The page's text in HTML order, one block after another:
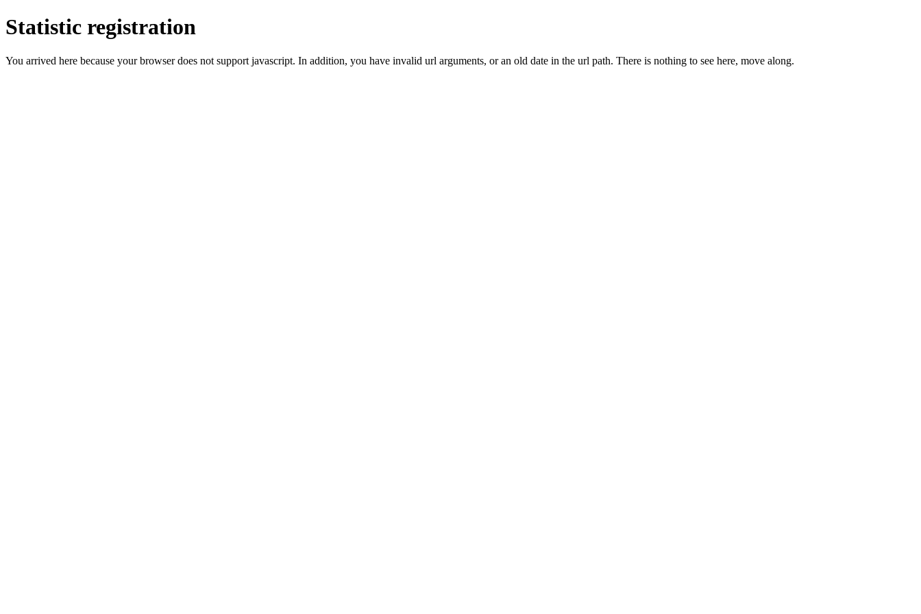
Statistic registration
You arrived here because your browser does not support javascript. In addition, you have invalid url arguments, or an old date in the url path. There is nothing to see here, move along.